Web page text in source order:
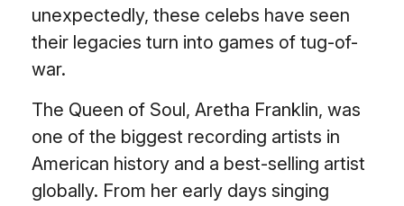
unexpectedly, these celebs have seen
their legacies turn into games of tug-of-
war.
The Queen of Soul, Aretha Franklin, was
one of the biggest recording artists in
American history and a best-selling artist
globally. From her early days singing